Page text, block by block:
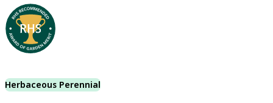
Herbaceous Perennial